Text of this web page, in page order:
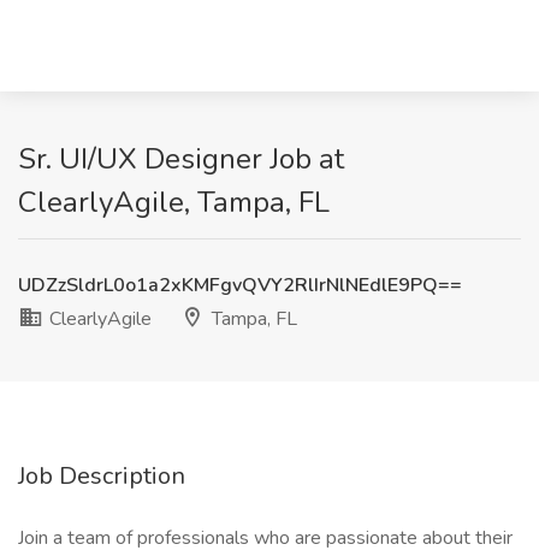
Sr. UI/UX Designer Job at
ClearlyAgile, Tampa, FL
UDZzSldrL0o1a2xKMFgvQVY2RlIrNlNEdlE9PQ==
ClearlyAgile
Tampa, FL
Job Description
Join a team of professionals who are passionate about their